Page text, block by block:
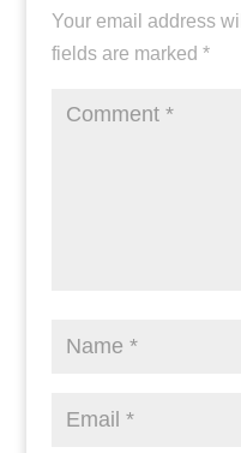
Your email address
fields are marked *